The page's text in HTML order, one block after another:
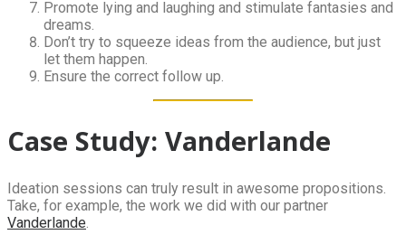
Promote lying and laughing and stimulate fantasies and
dreams.
Don’t try to squeeze ideas from the audience, but just
let them happen.
Ensure the correct follow up.
Case Study: Vanderlande
Ideation sessions can truly result in awesome propositions.
Take, for example, the work we did with our partner
Vanderlande.